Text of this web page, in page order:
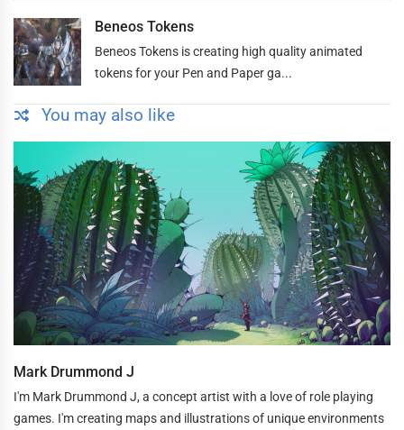
Beneos Tokens
Beneos Tokens is creating high quality animated
tokens for your Pen and Paper ga...
You may also like
Mark Drummond J
I'm Mark Drummond J, a concept artist with a love of role playing
games. I'm creating maps and illustrations of unique environments